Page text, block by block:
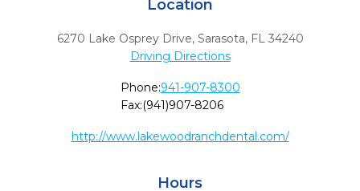
Location
6270 Lake Osprey Drive, Sarasota, FL 34240
Driving Directions
Phone:941-907-8300
Fax:(941)907-8206
http://www.lakewoodranchdental.com/
Hours